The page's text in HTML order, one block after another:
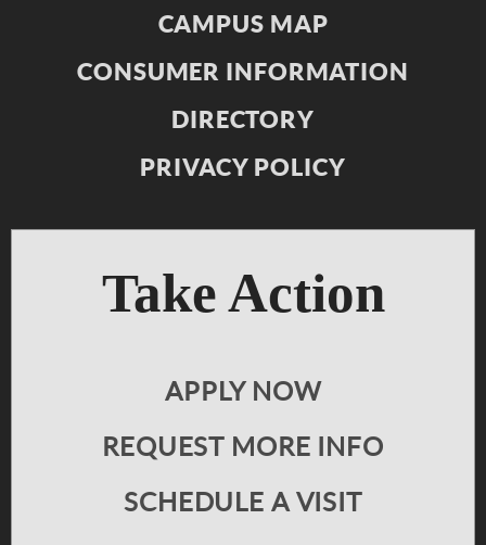
CAMPUS MAP
CONSUMER INFORMATION
DIRECTORY
PRIVACY POLICY
Take Action
APPLY NOW
REQUEST MORE INFO
SCHEDULE A VISIT